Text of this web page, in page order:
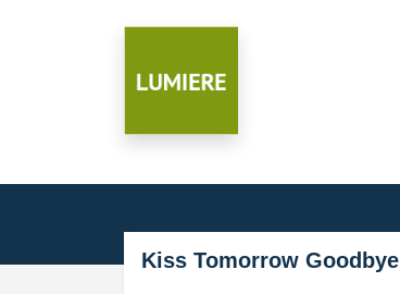
Kiss Tomorrow Goodbye